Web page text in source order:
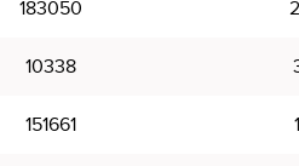
183050
10338
151661